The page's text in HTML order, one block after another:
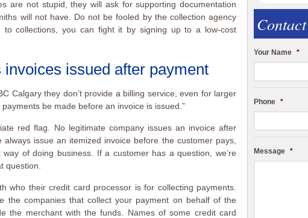
are not stupid, they will ask for supporting documentation
will not have. Do not be fooled by the collection agency
collections, you can fight it by signing up to a low-cost
issued after payment
Calgary they don’t provide a billing service, even for larger
be made before an invoice is issued.”
red flag. No legitimate company issues an invoice after
issue an itemized invoice before the customer pays,
way of doing business. If a customer has a question, we’re
question.
who their credit card processor is for collecting payments.
the companies that collect your payment on behalf of the
the merchant with the funds. Names of some credit card
Your Name *
Phone *
Message *